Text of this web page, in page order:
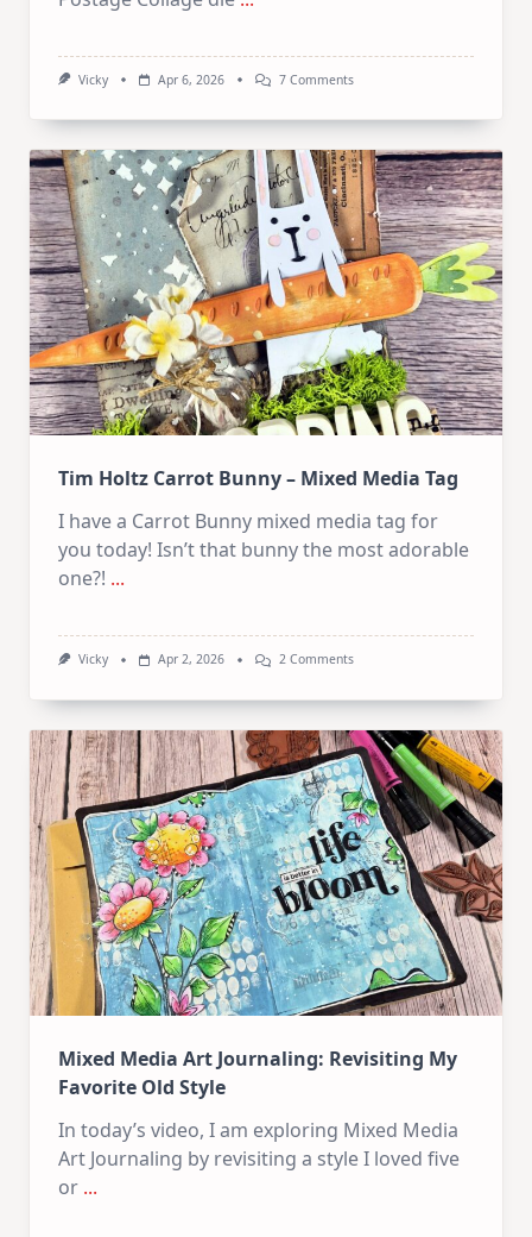
Vicky Apr 6, 2026 7 CommentsOn
With
Postage
Collage
Collection
Tim Holtz Carrot Bunny – Mixed Media Tag
I have a Carrot Bunny mixed media tag for
you today! Isn’t that bunny the most adorable
one?! ...
Vicky Apr 2, 2026 2 CommentsOn
Bunny
–
Mixed
Media
Tag
Mixed Media Art Journaling: Revisiting My
Favorite Old Style
In today’s video, I am exploring Mixed Media
Art Journaling by revisiting a style I loved five
or ...